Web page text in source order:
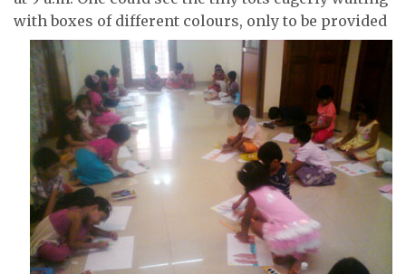
with boxes of different colours, only to be provided